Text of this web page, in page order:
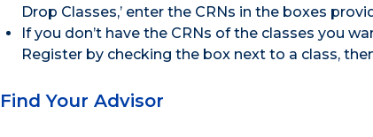
Drop Classes,’ enter the CRNs in the boxes
If you don’t have the CRNs of the classes you
Register by checking the box next to a class,
Find Your Advisor